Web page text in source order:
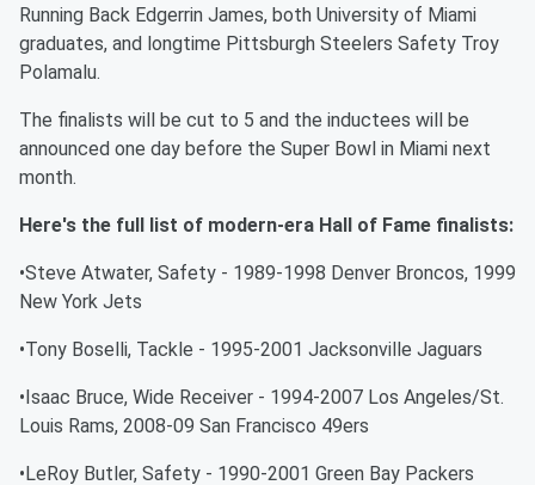
Running Back Edgerrin James, both University of Miami
graduates, and longtime Pittsburgh Steelers Safety Troy
Polamalu.
The finalists will be cut to 5 and the inductees will be
announced one day before the Super Bowl in Miami next
month.
Here's the full list of modern-era Hall of Fame finalists:
•Steve Atwater, Safety - 1989-1998 Denver Broncos, 1999
New York Jets
•Tony Boselli, Tackle - 1995-2001 Jacksonville Jaguars
•Isaac Bruce, Wide Receiver - 1994-2007 Los Angeles/St.
Louis Rams, 2008-09 San Francisco 49ers
•LeRoy Butler, Safety - 1990-2001 Green Bay Packers